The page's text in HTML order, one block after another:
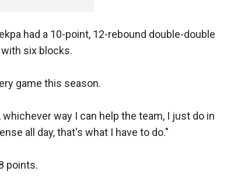
had a 10-point, 12-rebound double-double
six blocks.
game this season.
way I can help the team, I just do in
all day, that's what I have to do."
points.